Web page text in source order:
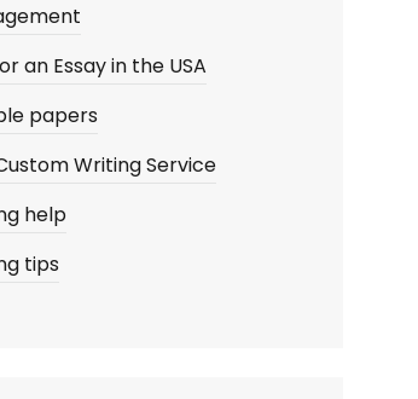
an Essay in the USA
papers
Writing Service
help
tips